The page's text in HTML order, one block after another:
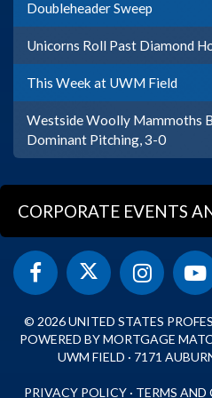
Doubleheader Sweep
Unicorns Roll Past Diamond
This Week at UWM Field
Westside Woolly Mammoths
Dominant Pitching, 3-0
CORPORATE EVENTS
© 2026 UNITED STATES
POWERED BY MORTGAGE
UWM FIELD · 7171
PRIVACY POLICY · TERMS